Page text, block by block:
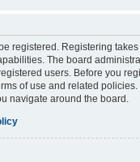
registered. Registering
The board
users. Before you
of use and related
navigate around the board.